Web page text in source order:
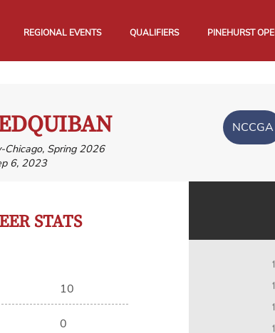
REGIONAL EVENTS QUALIFIERS PINEHURST
Chicago, Spring 2026
6, 2023
NCCGA
STATS
10
0